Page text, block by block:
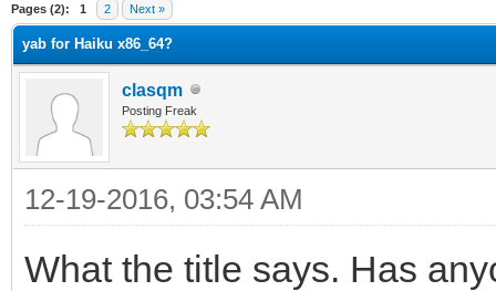
Pages (2): 1 2 Next »
yab for Haiku x86_64?
clasqm
Posting Freak
12-19-2016, 03:54 AM
What the title says. Has